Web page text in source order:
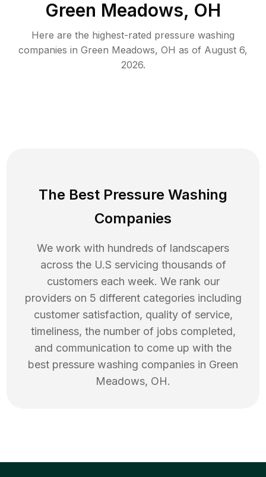
Green Meadows, OH
Here are the highest-rated pressure washing
companies in Green Meadows, OH as of August 6,
2026.
The Best Pressure Washing
Companies
We work with hundreds of landscapers
across the U.S servicing thousands of
customers each week. We rank our
providers on 5 different categories including
customer satisfaction, quality of service,
timeliness, the number of jobs completed,
and communication to come up with the
best pressure washing companies in Green
Meadows, OH.